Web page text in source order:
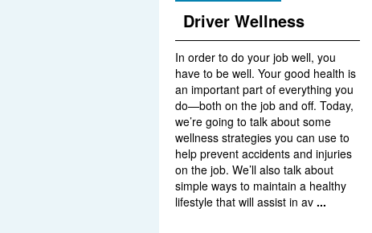
Driver Wellness
In order to do your job well, you
have to be well. Your good health is
an important part of everything you
do—both on the job and off. Today,
we’re going to talk about some
wellness strategies you can use to
help prevent accidents and injuries
on the job. We’ll also talk about
simple ways to maintain a healthy
lifestyle that will assist in av ...